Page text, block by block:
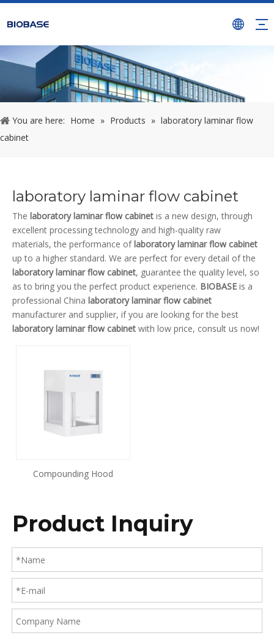
You are here: Home » Products » laboratory laminar flow
cabinet
laboratory laminar flow cabinet
The laboratory laminar flow cabinet is a new design, through
excellent processing technology and high-quality raw
materials, the performance of laboratory laminar flow cabinet
up to a higher standard. We are perfect for every detail of the
laboratory laminar flow cabinet, guarantee the quality level, so
as to bring you the perfect product experience. BIOBASE is a
professional China laboratory laminar flow cabinet
manufacturer and supplier, if you are looking for the best
laboratory laminar flow cabinet with low price, consult us now!
Compounding Hood
Product Inquiry